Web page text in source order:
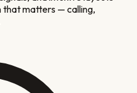
that matters — calling,